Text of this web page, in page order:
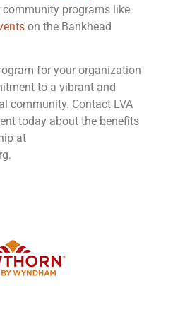
programs like
on the Bankhead
for your organization
to a vibrant and
community. Contact LVA
today about the benefits
at
.